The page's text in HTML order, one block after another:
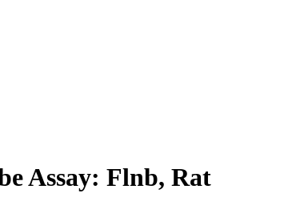
Assay: Flnb, Rat